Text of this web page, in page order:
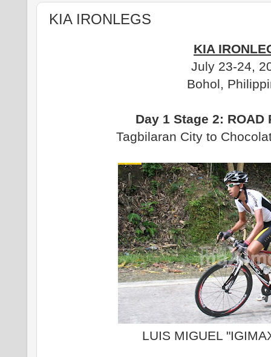
KIA IRONLEGS
KIA
July 23-24,
Bohol,
Day 1 Stage 2: ROAD
Tagbilaran City to
LUIS MIGUEL